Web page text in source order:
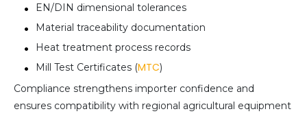
EN/DIN dimensional tolerances
Material traceability documentation
Heat treatment process records
Mill Test Certificates (MTC)
Compliance strengthens importer confidence and
ensures compatibility with regional agricultural equipment